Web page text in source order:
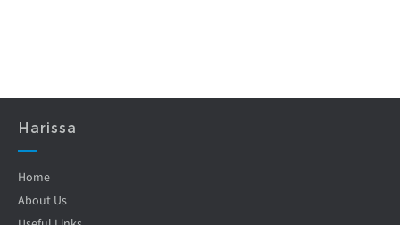
Harissa
Home
About Us